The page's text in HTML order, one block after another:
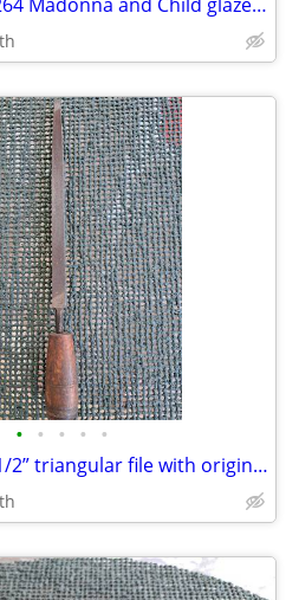
• • • • •
Vintage K&F 11-1/2” triangular file with original wooden handle